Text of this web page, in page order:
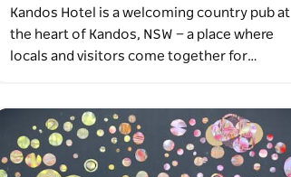
Kandos Hotel is a welcoming country pub at
the heart of Kandos, NSW — a place where
locals and visitors come together for…